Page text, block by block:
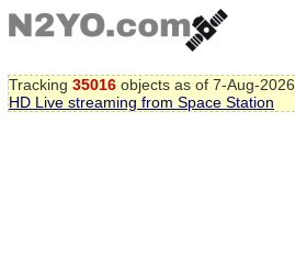
Tracking 35016 objects as of 7-Aug-2026
HD Live streaming from Space Station